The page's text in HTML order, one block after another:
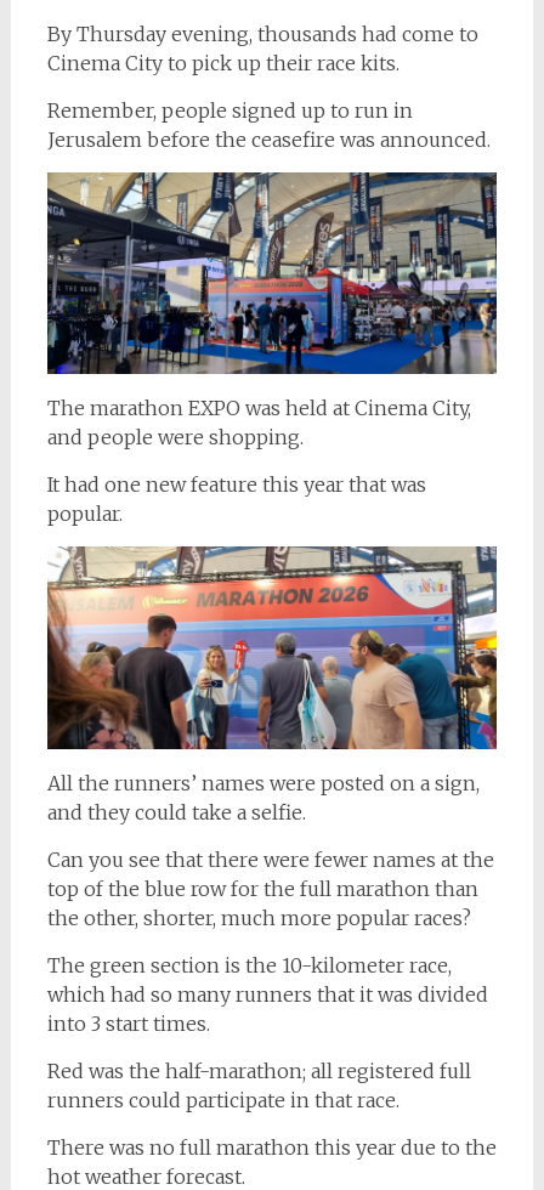
By Thursday evening, thousands had come to
Cinema City to pick up their race kits.
Remember, people signed up to run in
Jerusalem before the ceasefire was announced.
The marathon EXPO was held at Cinema City,
and people were shopping.
It had one new feature this year that was
popular.
All the runners’ names were posted on a sign,
and they could take a selfie.
Can you see that there were fewer names at the
top of the blue row for the full marathon than
the other, shorter, much more popular races?
The green section is the 10-kilometer race,
which had so many runners that it was divided
into 3 start times.
Red was the half-marathon; all registered full
runners could participate in that race.
There was no full marathon this year due to the
hot weather forecast.